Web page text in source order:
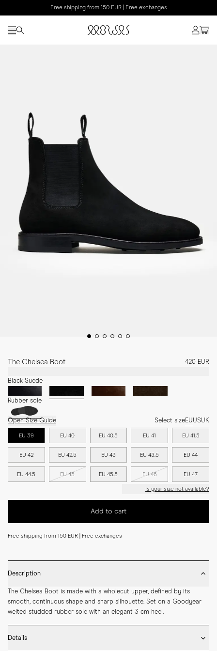
Free shipping from 150 EUR | Free exchanges
The Chelsea Boot 420 EUR
Black Suede
Rubber sole
Open Size Guide Select sizeEUUSUK
EU 39 EU 40 EU 40.5 EU 41 EU 41.5
EU 42 EU 42.5 EU 43 EU 43.5 EU 44
EU 44.5 EU 45 EU 45.5 EU 46 EU 47
Is your size not available?
Add to cart
Free shipping from 150 EUR | Free exchanges
Description
The Chelsea Boot is made with a wholecut upper, defined by its
smooth, continuous shape and sharp silhouette. Set on a Goodyear
welted studded rubber sole with an elegant 3 cm heel.
Details